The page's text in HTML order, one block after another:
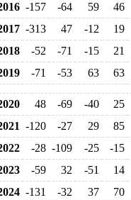
-157 -64 59
46
-313 47 -12
19
-52 -71 -15
21
-71 -53 63 63
48 -69 -40
25
-120 -27 29
85
-28 -109 -25
-15
-59 32 -51
14
-131 -32 37 70